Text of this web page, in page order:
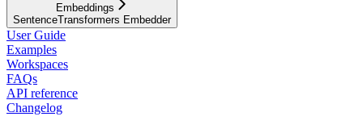
Embeddings
SentenceTransformers Embedder
User Guide
Examples
Workspaces
FAQs
API reference
Changelog